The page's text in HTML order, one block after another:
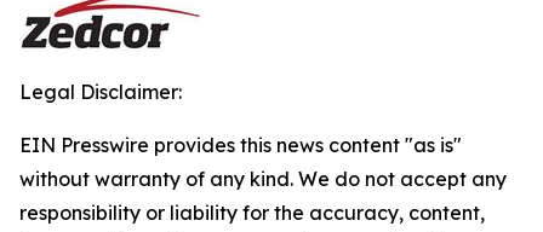
Legal Disclaimer:
EIN Presswire provides this news content "as is"
without warranty of any kind. We do not accept any
responsibility or liability for the accuracy, content,